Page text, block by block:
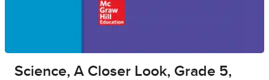
Science, A Closer Look, Grade 5,